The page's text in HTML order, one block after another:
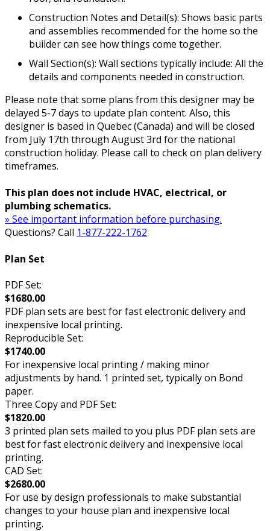
Construction Notes and Detail(s): Shows basic parts
and assemblies recommended for the home so the
builder can see how things come together.
Wall Section(s): Wall sections typically include: All the
details and components needed in construction.
Please note that some plans from this designer may be
delayed 5-7 days to update plan content. Also, this
designer is based in Quebec (Canada) and will be closed
from July 17th through August 3rd for the national
construction holiday. Please call to check on plan delivery
timeframes.
This plan does not include HVAC, electrical, or
plumbing schematics.
» See important information before purchasing.
Questions? Call 1-877-222-1762
Plan Set
PDF Set:
$1680.00
PDF plan sets are best for fast electronic delivery and
inexpensive local printing.
Reproducible Set:
$1740.00
For inexpensive local printing / making minor
adjustments by hand. 1 printed set, typically on Bond
paper.
Three Copy and PDF Set:
$1820.00
3 printed plan sets mailed to you plus PDF plan sets are
best for fast electronic delivery and inexpensive local
printing.
CAD Set:
$2680.00
For use by design professionals to make substantial
changes to your house plan and inexpensive local
printing.